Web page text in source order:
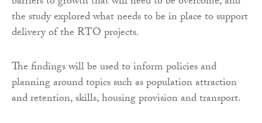
the study explored what needs to be in place to support
delivery of the RTO projects.
The findings will be used to inform policies and
planning around topics such as population attraction
and retention, skills, housing provision and transport.